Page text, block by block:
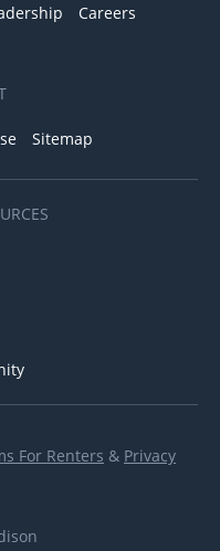
Careers
Sitemap
For Renters & Privacy